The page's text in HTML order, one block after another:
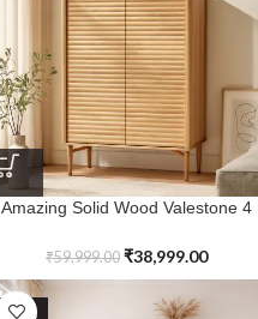
Amazing Solid Wood Valestone 4
₹59,999.00 ₹38,999.00
SALE